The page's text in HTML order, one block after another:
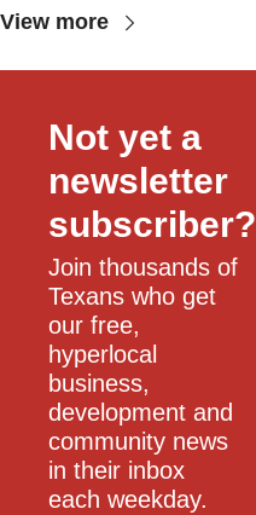
View more
Not yet a
newsletter
subscriber?
Join thousands of
Texans who get
our free,
hyperlocal
business,
development and
community news
in their inbox
each weekday.